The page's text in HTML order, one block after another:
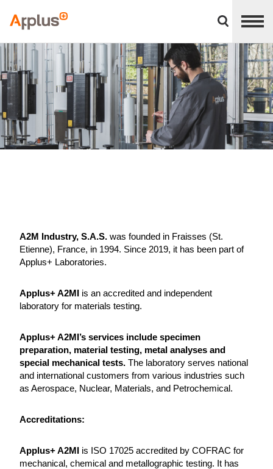
divisions
panel
Applus+
A2M Industry, S.A.S. was founded in Fraisses (St.
Etienne), France, in 1994. Since 2019, it has been part of
Applus+ Laboratories.
Applus+ A2MI is an accredited and independent
laboratory for materials testing.
Applus+ A2MI’s services include specimen
preparation, material testing, metal analyses and
special mechanical tests. The laboratory serves national
and international customers from various industries such
as Aerospace, Nuclear, Materials, and Petrochemical.
Accreditations:
Applus+ A2MI is ISO 17025 accredited by COFRAC for
mechanical, chemical and metallographic testing. It has